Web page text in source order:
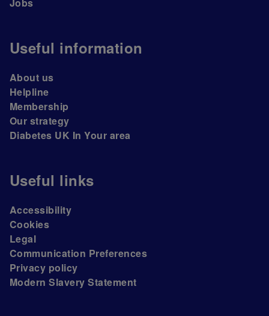
Useful information
About us
Helpline
Membership
Our strategy
Diabetes UK In Your area
Useful links
Accessibility
Cookies
Legal
Communication Preferences
Privacy policy
Modern Slavery Statement